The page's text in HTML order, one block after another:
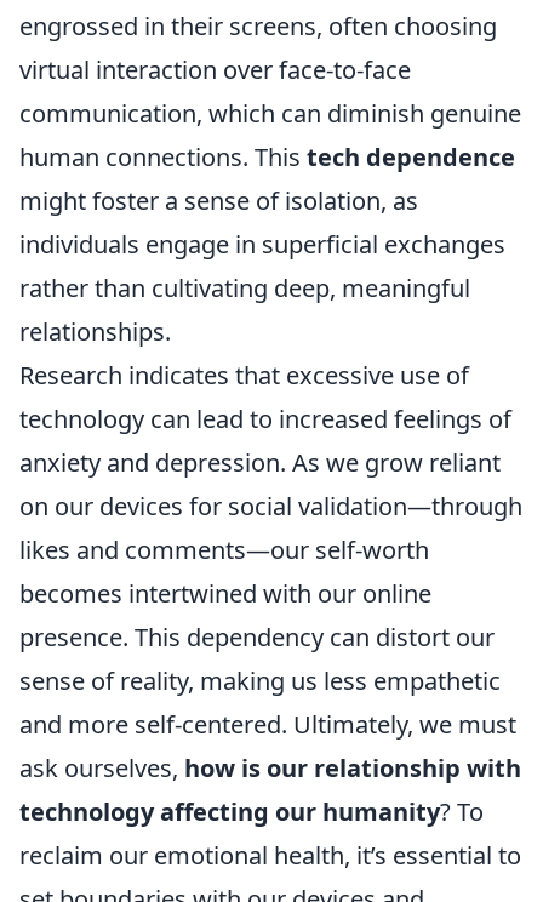
engrossed in their screens, often choosing
virtual interaction over face-to-face
communication, which can diminish genuine
human connections. This tech dependence
might foster a sense of isolation, as
individuals engage in superficial exchanges
rather than cultivating deep, meaningful
relationships.
Research indicates that excessive use of
technology can lead to increased feelings of
anxiety and depression. As we grow reliant
on our devices for social validation—through
likes and comments—our self-worth
becomes intertwined with our online
presence. This dependency can distort our
sense of reality, making us less empathetic
and more self-centered. Ultimately, we must
ask ourselves, how is our relationship with
technology affecting our humanity? To
reclaim our emotional health, it’s essential to